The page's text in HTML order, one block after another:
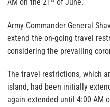
AM on the 21
of June.
Army Commander General
extend the on-going travel
considering the prevailing
The travel restrictions, which
island, had been initially
again extended until 4:00 AM